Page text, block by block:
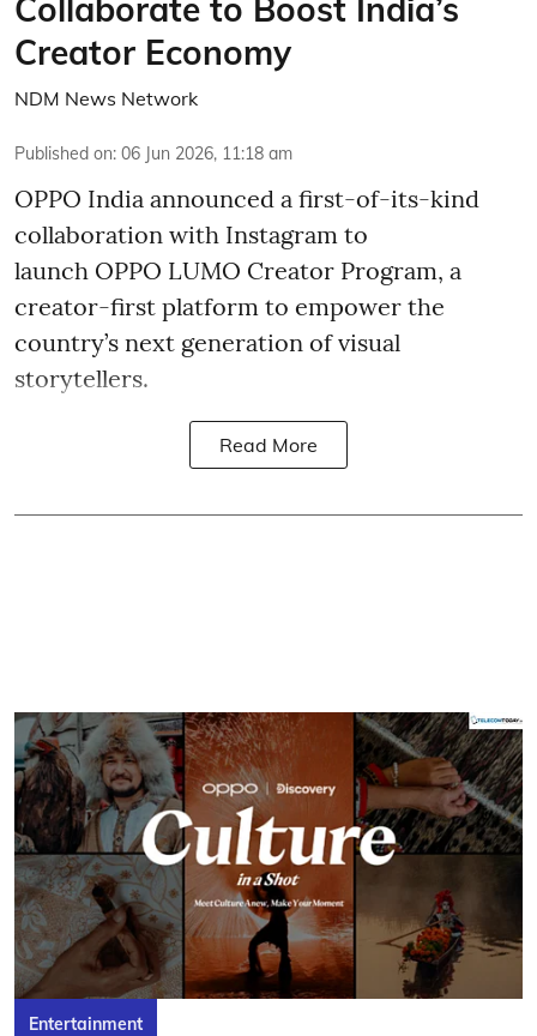
Collaborate to Boost India’s
Creator Economy
NDM News Network
Published on: 06 Jun 2026, 11:18 am
OPPO India announced a first-of-its-kind
collaboration with Instagram to
launch OPPO LUMO Creator Program, a
creator-first platform to empower the
country’s next generation of visual
storytellers.
Read More
Entertainment